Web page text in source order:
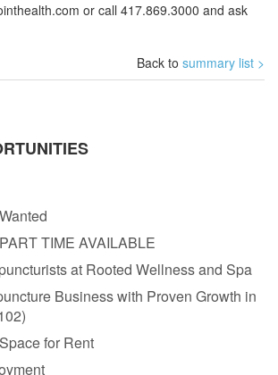
or call 417.869.3000 and ask
Back to summary list >
TIME AVAILABLE
at Rooted Wellness and Spa
Business with Proven Growth in
for Rent